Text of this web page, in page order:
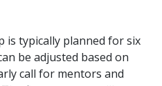
typically planned for six
be adjusted based on
call for mentors and